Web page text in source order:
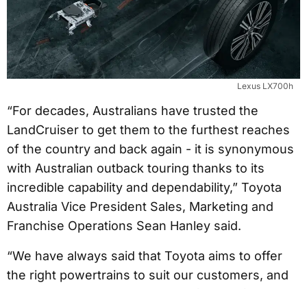
Lexus LX700h
“For decades, Australians have trusted the
LandCruiser to get them to the furthest reaches
of the country and back again - it is synonymous
with Australian outback touring thanks to its
incredible capability and dependability,” Toyota
Australia Vice President Sales, Marketing and
Franchise Operations Sean Hanley said.
“We have always said that Toyota aims to offer
the right powertrains to suit our customers, and